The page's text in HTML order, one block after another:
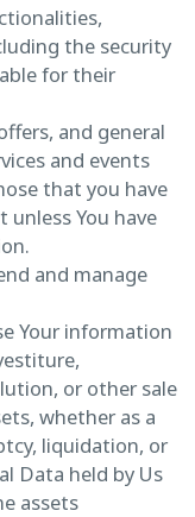
the security
for their
and general
and events
that you have
unless You have
and manage
Your information
or other sale
whether as a
liquidation, or
Data held by Us
assets